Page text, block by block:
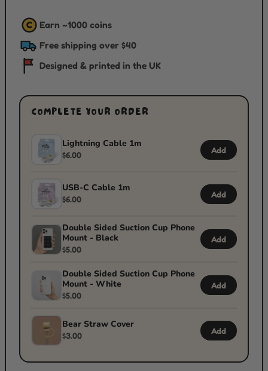
C Earn ~1000 coins
Free shipping over $40
Designed & printed in the UK
COMPLETE YOUR ORDER
Lightning Cable 1m
$6.00 Add
USB-C Cable 1m
$6.00 Add
Double Sided Suction Cup Phone
Mount - Black
$5.00
Add
Double Sided Suction Cup Phone
Mount - White
$5.00
Add
Bear Straw Cover
$3.00 Add